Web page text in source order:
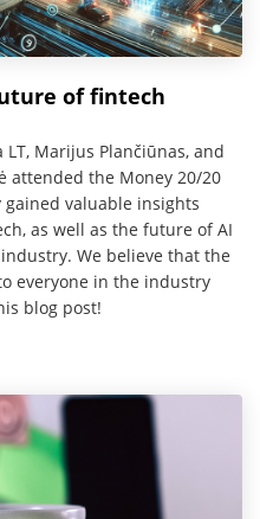
of fintech
LT, Marijus Plančiūnas, and
attended the Money 20/20
valuable insights
as well as the future of AI
We believe that the
everyone in the industry
blog post!